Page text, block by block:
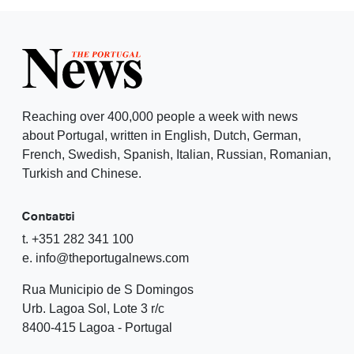
Reaching over 400,000 people a week with news
about Portugal, written in English, Dutch, German,
French, Swedish, Spanish, Italian, Russian, Romanian,
Turkish and Chinese.
Contatti
t. +351 282 341 100
e. info@theportugalnews.com
Rua Municipio de S Domingos
Urb. Lagoa Sol, Lote 3 r/c
8400-415 Lagoa - Portugal